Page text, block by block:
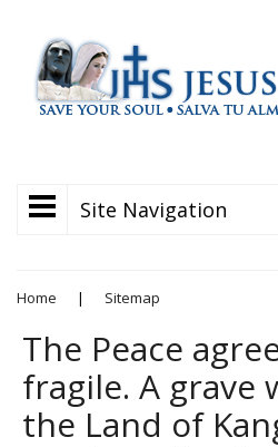
Site Navigation
Home | Sitemap
The Peace
fragile. A grave
the Land of